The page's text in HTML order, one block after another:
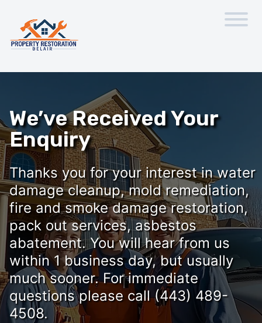
We’ve Received Your
Enquiry
Thanks you for your interest in water
damage cleanup, mold remediation,
fire and smoke damage restoration,
pack out services, asbestos
abatement. You will hear from us
within 1 business day, but usually
much sooner. For immediate
questions please call (443) 489-
4508.